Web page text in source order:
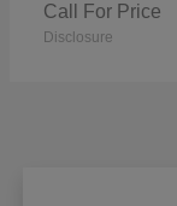
Call For Price
Disclosure